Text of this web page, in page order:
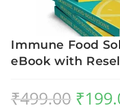
Immune Food
eBook with
₹499.00 ₹